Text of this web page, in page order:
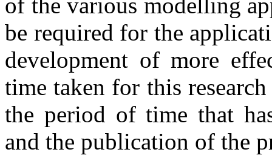
be required for the
development of more
time taken for this
the period of time that
and the publication of the